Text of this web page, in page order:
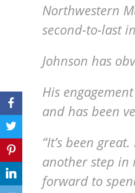
Northwestern
second-to-last
Johnson has
His
and has been
“It’s been
another step in
forward to